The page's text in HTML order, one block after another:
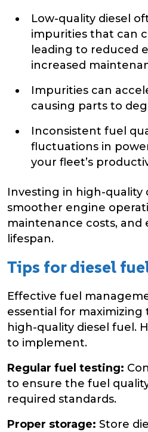
Low-quality diesel
impurities that can
leading to reduced
increased
Impurities can
causing parts to
Inconsistent fuel
fluctuations in
your fleet’s
Investing in high-quality
smoother engine
maintenance costs, and
lifespan.
Tips for diesel
Effective fuel
essential for
high-quality diesel fuel.
to implement.
Regular fuel testing:
to ensure the fuel
required standards.
Proper storage: Store